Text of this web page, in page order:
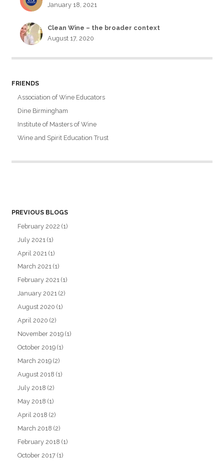
January 18, 2021
Clean Wine – the broader context
August 17, 2020
FRIENDS
Association of Wine Educators
Dine Birmingham
Institute of Masters of Wine
Wine and Spirit Education Trust
PREVIOUS BLOGS
February 2022 (1)
July 2021 (1)
April 2021 (1)
March 2021 (1)
February 2021 (1)
January 2021 (2)
August 2020 (1)
April 2020 (2)
November 2019 (1)
October 2019 (1)
March 2019 (2)
August 2018 (1)
July 2018 (2)
May 2018 (1)
April 2018 (2)
March 2018 (2)
February 2018 (1)
October 2017 (1)